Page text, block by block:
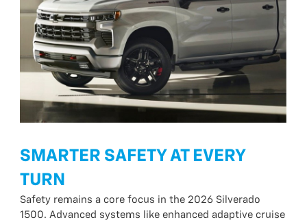
SMARTER SAFETY AT EVERY
TURN
Safety remains a core focus in the 2026 Silverado
1500. Advanced systems like enhanced adaptive cruise